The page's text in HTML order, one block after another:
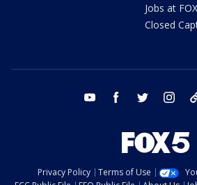
Jobs at
Closed
youtube facebook twitter
Privacy Policy Terms of Use